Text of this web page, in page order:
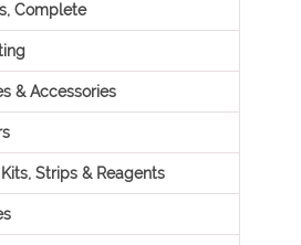
Complete
& Accessories
Strips & Reagents